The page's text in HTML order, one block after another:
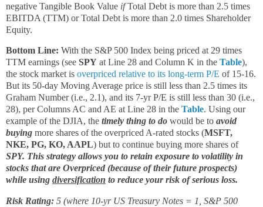
negative Tangible Book Value ifTotal Debt is more than 2.5 times
EBITDA (TTM) or Total Debt is more than 2.0 times Shareholder
Equity.
Bottom Line: With the S&P 500 Index being priced at 29 times
TTM earnings (see SPY at Line 28 and Column K in the Table),
the stock market is overpriced relative to its long-term P/E of 15-16.
But its 50-day Moving Average price is still less than 2.5 times its
Graham Number (i.e., 2.1), and its 7-yr P/E is still less than 30 (i.e.,
28), per Columns AC and AE at Line 28 in the Table. Using our
example of the DJIA, the timely thing to do would be to avoid
buying more shares of the overpriced A-rated stocks (MSFT,
NKE, PG, KO, AAPL) but to continue buying more shares of
SPY. This strategy allows you to retain exposure to volatility in
stocks that are Overpriced (because of their future prospects)
while using diversification to reduce your risk of serious loss.
Risk Rating: 5 (where 10-yr US Treasury Notes = 1, S&P 500